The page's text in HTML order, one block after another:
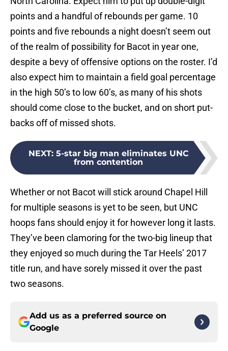
points and a handful of rebounds per game. 10
points and five rebounds a night doesn’t seem out
of the realm of possibility for Bacot in year one,
despite a bevy of offensive options on the roster. I’d
also expect him to maintain a field goal percentage
in the high 50’s to low 60’s, as many of his shots
should come close to the bucket, and on short put-
backs off of missed shots.
NEXT: 5-star big man eliminates UNC
from contention
Whether or not Bacot will stick around Chapel Hill
for multiple seasons is yet to be seen, but UNC
hoops fans should enjoy it for however long it lasts.
They’ve been clamoring for the two-big lineup that
they enjoyed so much during the Tar Heels’ 2017
title run, and have sorely missed it over the past
two seasons.
Add us as a preferred source on
Google